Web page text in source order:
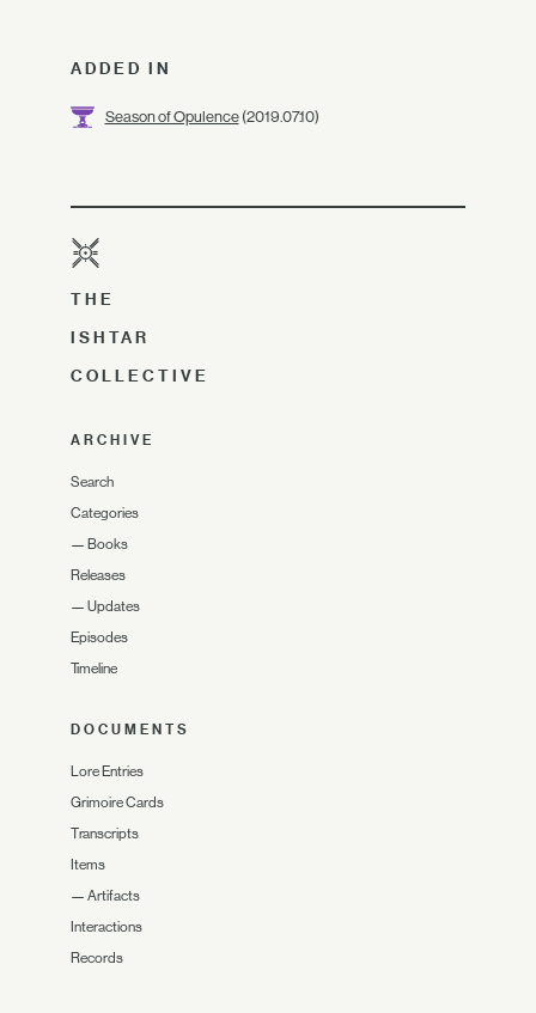
ADDED IN
Season of Opulence(2019.07.10)
THE
ISHTAR
COLLECTIVE
ARCHIVE
Search
Categories
— Books
Releases
— Updates
Episodes
Timeline
DOCUMENTS
Lore Entries
Grimoire Cards
Transcripts
Items
— Artifacts
Interactions
Records